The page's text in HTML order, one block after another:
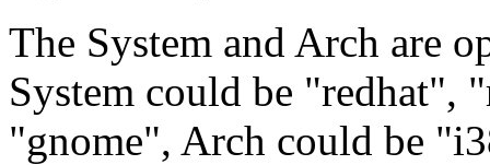
The System and Arch are
System could be "redhat",
"gnome", Arch could be